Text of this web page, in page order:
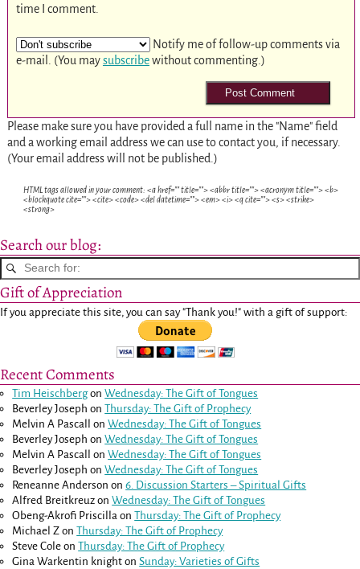
time I comment.
Notify me of follow-up comments via
e-mail. (You maysubscribewithout commenting.)
Please make sure you have provided a full name in the "Name" field
and a working email address we can use to contact you, if necessary.
(Your email address will not be published.)
HTML tags allowed in your comment: <a href="" title=""> <abbr title=""> <acronym title=""> <b>
<blockquote cite=""> <cite> <code> <del datetime=""> <em> <i> <q cite=""> <s> <strike>
<strong>
Search our blog:
Gift of Appreciation
If you appreciate this site, you can say "Thank you!" with a gift of support:
Recent Comments
Tim HeischbergonWednesday: The Gift of Tongues
Beverley Joseph onThursday: The Gift of Prophecy
Melvin A Pascall
onWednesday: The Gift of Tongues
Beverley Joseph onWednesday: The Gift of Tongues
Melvin A Pascall
onWednesday: The Gift of Tongues
Beverley Joseph onWednesday: The Gift of Tongues
Reneanne Anderson on6. Discussion Starters – Spiritual Gifts
Alfred Breitkreuz onWednesday: The Gift of Tongues
Obeng-Akrofi Priscilla onThursday: The Gift of Prophecy
Michael Z onThursday: The Gift of Prophecy
Steve Cole onThursday: The Gift of Prophecy
Gina Warkentin knight onSunday: Varieties of Gifts